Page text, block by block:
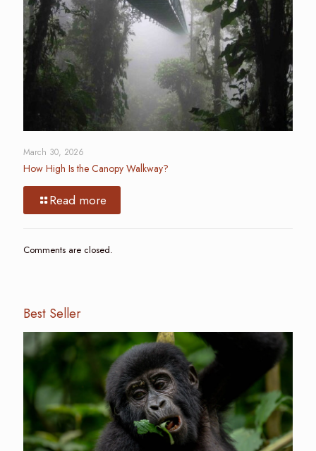
March 30, 2026
How High Is the Canopy Walkway?
Read more
Comments are closed.
Best Seller